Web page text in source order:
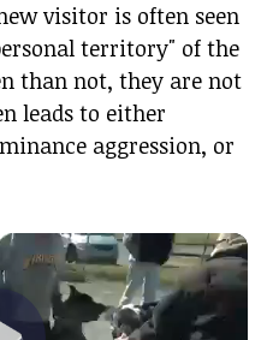
visitor is often seen
territory" of the
than not, they are not
leads to either
aggression, or